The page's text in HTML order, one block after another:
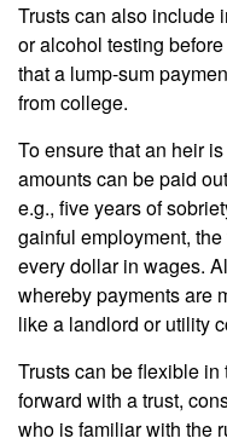
Trusts can also include
or alcohol testing
that a lump-sum
from college.
To ensure that an heir
amounts can be paid
e.g., five years of
gainful employment,
every dollar in wages.
whereby payments are
like a landlord or utility
Trusts can be flexible
forward with a trust,
who is familiar with the